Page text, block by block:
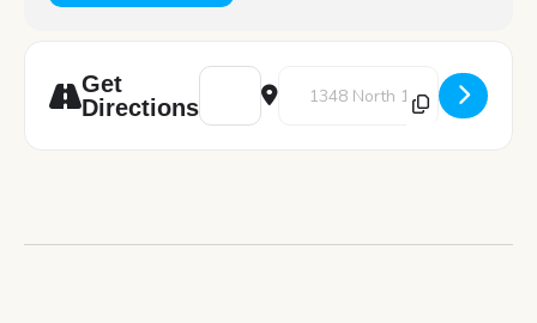
Get
Directions
Address - ESL - English Classes
Destination Address - ESL -